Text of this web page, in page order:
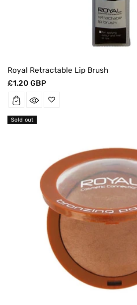
Royal Retractable Lip Brush
Regular
£1.20 GBP
Sold out